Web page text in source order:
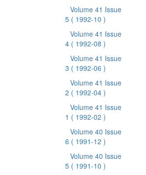
Volume 41 Issue
5 ( 1992-10 )
Volume 41 Issue
4 ( 1992-08 )
Volume 41 Issue
3 ( 1992-06 )
Volume 41 Issue
2 ( 1992-04 )
Volume 41 Issue
1 ( 1992-02 )
Volume 40 Issue
6 ( 1991-12 )
Volume 40 Issue
5 ( 1991-10 )